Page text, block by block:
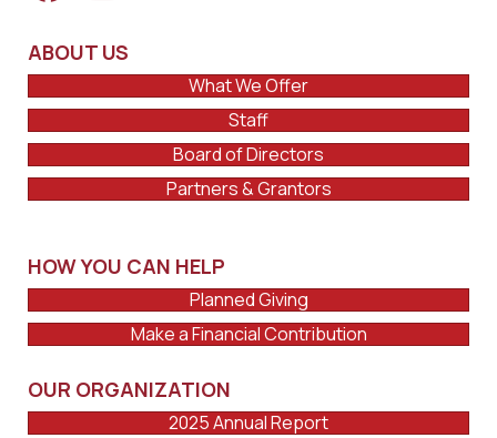
ABOUT US
What We Offer
Staff
Board of Directors
Partners & Grantors
HOW YOU CAN HELP
Planned Giving
Make a Financial Contribution
OUR ORGANIZATION
2025 Annual Report